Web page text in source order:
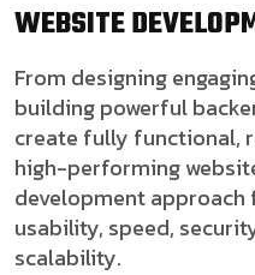
WEBSITE
From designing
building powerful
create fully functional,
high-performing
development approach
usability, speed,
scalability.